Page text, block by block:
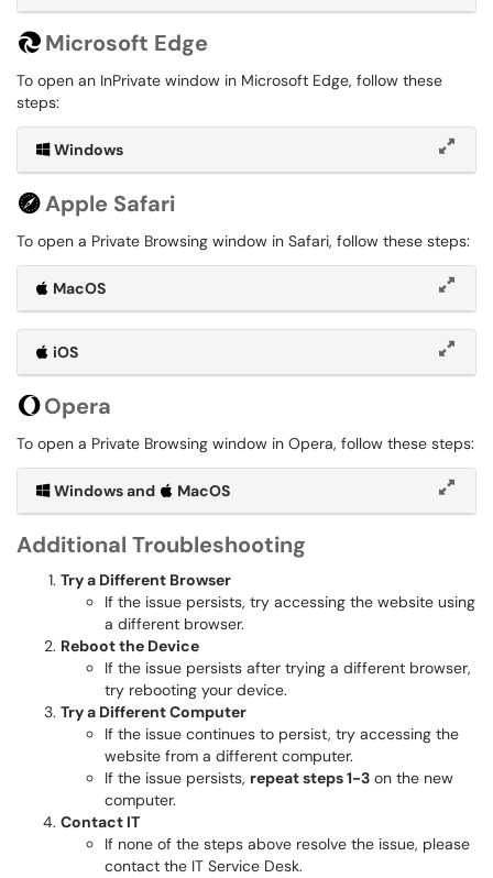
Microsoft Edge
To open an InPrivate window in Microsoft Edge, follow these
steps:
Windows
Apple Safari
To open a Private Browsing window in Safari, follow these steps:
MacOS
iOS
Opera
To open a Private Browsing window in Opera, follow these steps:
Windows and MacOS
Additional Troubleshooting
Try a Different Browser
If the issue persists, try accessing the website using
a different browser.
Reboot the Device
If the issue persists after trying a different browser,
try rebooting your device.
Try a Different Computer
If the issue continues to persist, try accessing the
website from a different computer.
If the issue persists, repeat steps 1-3 on the new
computer.
Contact IT
If none of the steps above resolve the issue, please
contact the IT Service Desk.